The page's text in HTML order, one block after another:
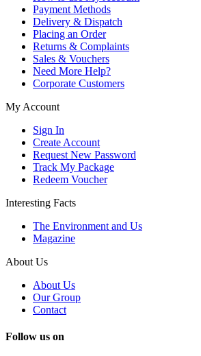
Payment Methods
Delivery & Dispatch
Placing an Order
Returns & Complaints
Sales & Vouchers
Need More Help?
Corporate Customers
My Account
Sign In
Create Account
Request New Password
Track My Package
Redeem Voucher
Interesting Facts
The Environment and Us
Magazine
About Us
About Us
Our Group
Contact
Follow us on